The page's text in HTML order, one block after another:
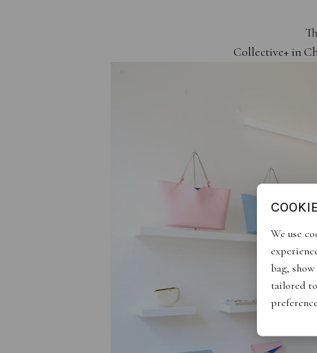
Collective+ in
We use
bag,
tailored